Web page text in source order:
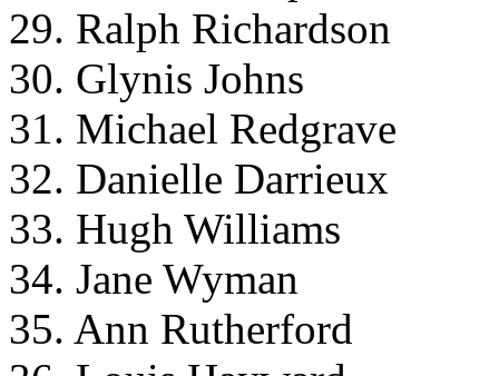
29. Ralph Richardson
30. Glynis Johns
31. Michael Redgrave
32. Danielle Darrieux
33. Hugh Williams
34. Jane Wyman
35. Ann Rutherford